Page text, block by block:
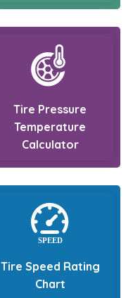
Tire Pressure
Temperature
Calculator
Tire Speed Rating
Chart